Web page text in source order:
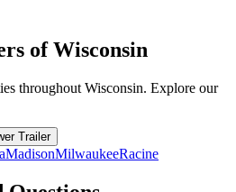
ofWisconsin
throughout Wisconsin. Explore our
Trailer
MadisonMilwaukeeRacine